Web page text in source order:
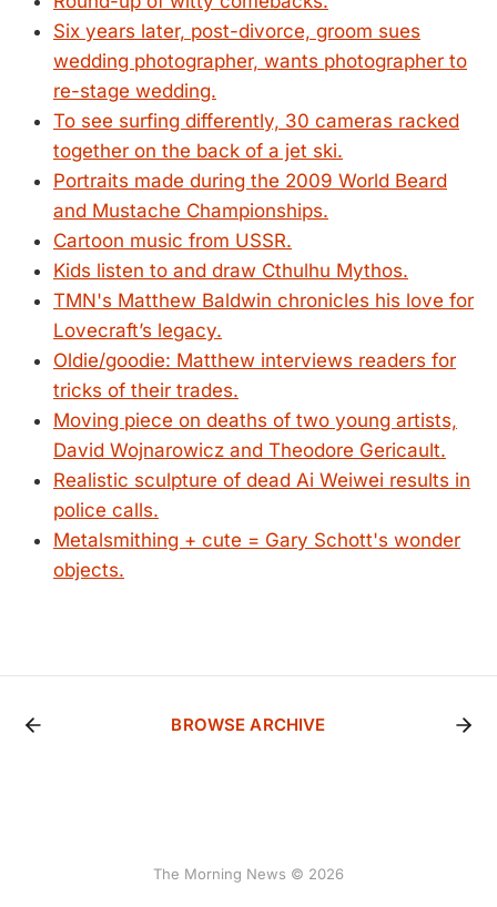
Six years later, post-divorce, groom sues
wedding photographer, wants photographer to
re-stage wedding.
To see surfing differently, 30 cameras racked
together on the back of a jet ski.
Portraits made during the 2009 World Beard
and Mustache Championships.
Cartoon music from USSR.
Kids listen to and draw Cthulhu Mythos.
TMN's Matthew Baldwin chronicles his love for
Lovecraft’s legacy.
Oldie/goodie: Matthew interviews readers for
tricks of their trades.
Moving piece on deaths of two young artists,
David Wojnarowicz and Theodore Gericault.
Realistic sculpture of dead Ai Weiwei results in
police calls.
Metalsmithing + cute = Gary Schott's wonder
objects.
BROWSE ARCHIVE
The Morning News © 2026